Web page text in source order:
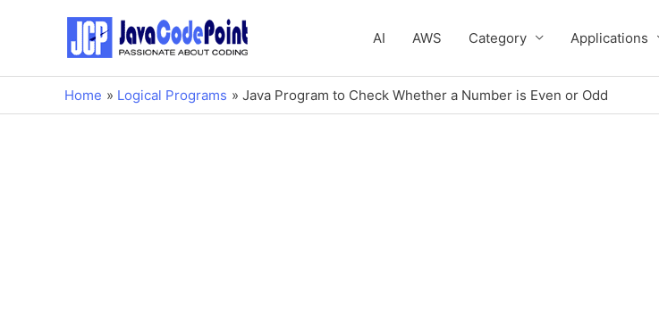
AI AWS Category Applications
Home Logical Programs Java Program to Check Whether a Number is Even or Odd